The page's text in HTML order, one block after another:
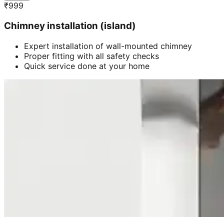
₹999
Chimney installation (island)
Expert installation of wall-mounted chimney
Proper fitting with all safety checks
Quick service done at your home